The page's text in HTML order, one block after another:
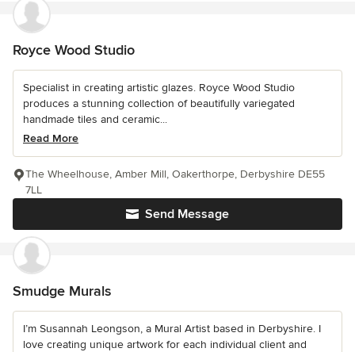
Royce Wood Studio
Specialist in creating artistic glazes. Royce Wood Studio
produces a stunning collection of beautifully variegated
handmade tiles and ceramic...
Read More
Send Message
The Wheelhouse, Amber Mill, Oakerthorpe, Derbyshire DE55
7LL
Smudge Murals
I’m Susannah Leongson, a Mural Artist based in Derbyshire. I
love creating unique artwork for each individual client and